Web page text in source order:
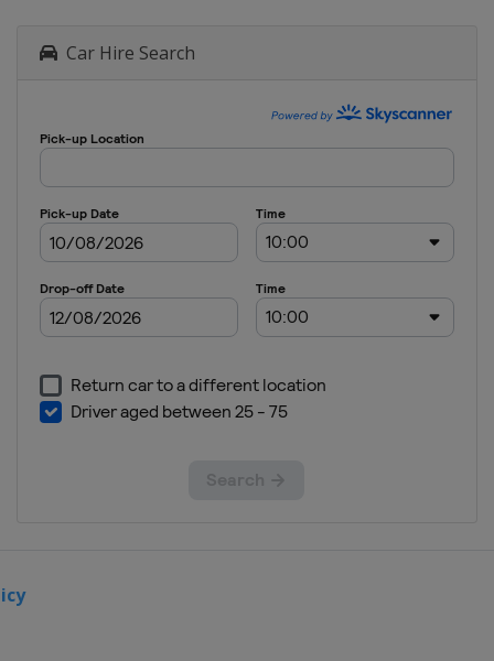
Car Hire Search